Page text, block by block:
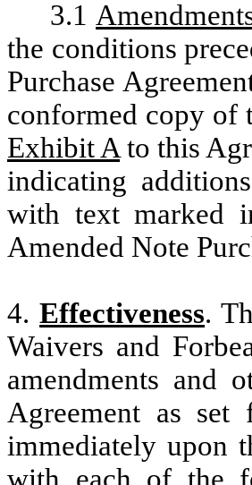
3.1
the conditions
Purchase
conformed copy of
Exhibit Ato this
indicating
with text marked
Amended Note
4.Effectiveness.
Waivers and
amendments and
Agreement as set
immediately upon